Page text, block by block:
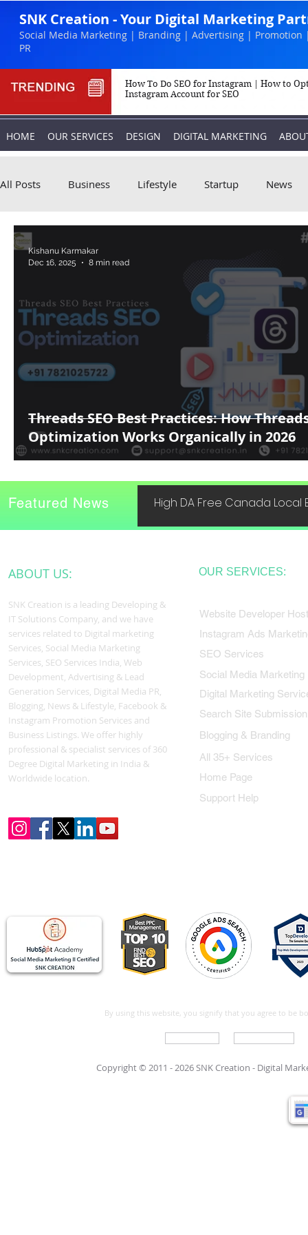
SNK Creation - Your Digital Marketing
Social Media Marketing | Branding | Advertising | Promotion
PR
How To Do SEO for Instagram | How to
Instagram Account for SEO
HOME OUR SERVICES DESIGN DIGITAL MARKETING
All Posts Business Lifestyle Startup News
Biography
Threads SEO Best Practices: How
Optimization Works Organically in 2026
Kishanu Karmakar
Dec 16, 2025
8 min read
High DA Free Canada Local
Featured News
ABOUT US:
SNK Creation is a leading Developing &
IT Solutions Company, and we have
services related to Digital marketing
Services, Social Media Marketing
Services, SEO Services India, Web
Development, Advertising & Lead
Generation Services, Digital Media PR,
Blogging, News & Lifestyle, Facebook &
Instagram Promotion Services and
Business Listings. We offer highly
professional & specialist services of 360
Degree Digital Marketing in India &
Worldwide location.
OUR SERVICES:
Website Developer
Instagram Ads
SEO Services
Social Media Marketing
Digital Marketing
Search Site Submission
Blogging & Branding
All 35+ Services
Home Page
Support Help
By using this website, you signify that you agree to be
Copyright © 2011 - 2026 SNK Creation - Digital